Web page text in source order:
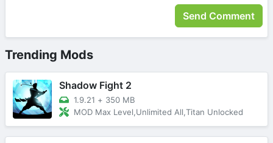
Trending Mods
Shadow Fight 2
1.9.21 + 350 MB
MOD Max Level,Unlimited All,Titan Unlocked